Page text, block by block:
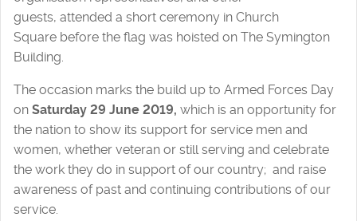
guests, attended a short ceremony in Church
Square before the flag was hoisted on The Symington
Building.
The occasion marks the build up to Armed Forces Day
on Saturday 29 June 2019, which is an opportunity for
the nation to show its support for service men and
women, whether veteran or still serving and celebrate
the work they do in support of our country; and raise
awareness of past and continuing contributions of our
service.